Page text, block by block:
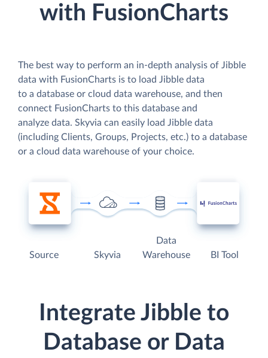
with FusionCharts
The best way to perform an in-depth analysis of Jibble
data with FusionCharts is to load Jibble data
to a database or cloud data warehouse, and then
connect FusionCharts to this database and
analyze data. Skyvia can easily load Jibble data
(including Clients, Groups, Projects, etc.) to a database
or a cloud data warehouse of your choice.
Source Skyvia
Data
Warehouse
BI Tool
Integrate Jibble to
Database or Data